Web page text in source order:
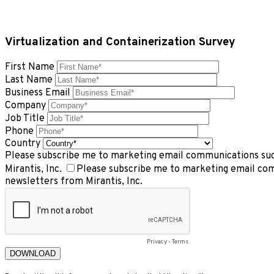
Virtualization and Containerization Survey
First Name
Last Name
Business Email
Company
Job Title
Phone
Country
Please subscribe me to marketing email communications
Mirantis, Inc.
Please subscribe me to marketing email
newsletters from Mirantis, Inc.
Privacy - Terms